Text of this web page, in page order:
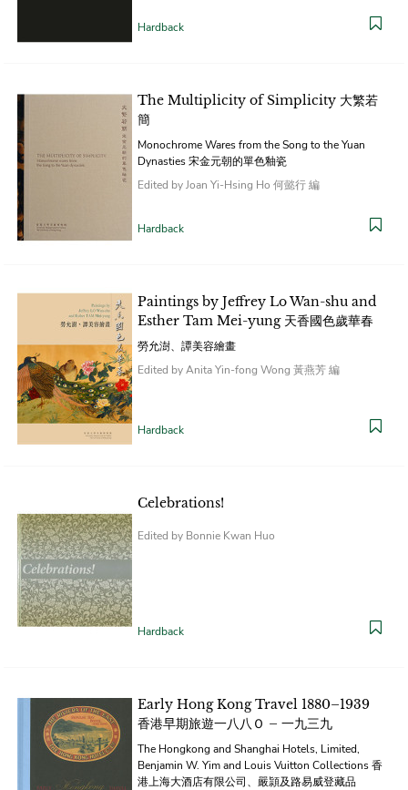
Hardback
The Multiplicity of Simplicity 大繁若
簡
Monochrome Wares from the Song to the Yuan
Dynasties 宋金元朝的單色釉瓷
Edited by Joan Yi-Hsing Ho 何懿行 編
Hardback
Paintings by Jeffrey Lo Wan-shu and
Esther Tam Mei-yung 天香國色歲華春
勞允澍、譚美容繪畫
Edited by Anita Yin-fong Wong 黃燕芳 編
Hardback
Celebrations!
Edited by Bonnie Kwan Huo
Hardback
Early Hong Kong Travel 1880–1939
香港早期旅遊一八八Ｏ – 一九三九
The Hongkong and Shanghai Hotels, Limited,
Benjamin W. Yim and Louis Vuitton Collections 香
港上海大酒店有限公司、嚴頴及路易威登藏品